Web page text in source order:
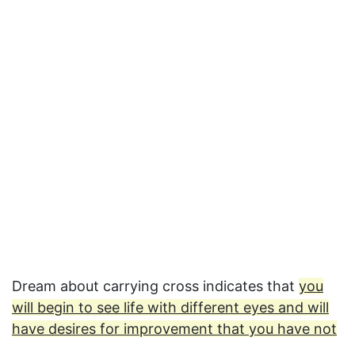
Dream about carrying cross indicates that you
will begin to see life with different eyes and will
have desires for improvement that you have not